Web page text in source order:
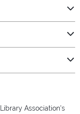
Association's